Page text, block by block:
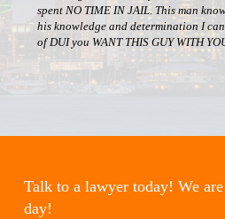
spent NO TIME IN JAIL. This man
his knowledge and determination I
of DUI you WANT THIS GUY WITH
Talk to a lawyer today! We
day!